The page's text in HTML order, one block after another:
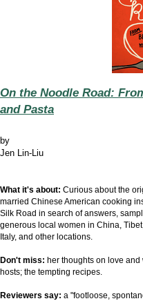
On the Noodle Road:
and Pasta
by
Jen Lin-Liu
What it's about: Curious about the
married Chinese American cooking
Silk Road in search of answers,
generous local women in China,
Italy, and other locations.
Don't miss: her thoughts on love
hosts; the tempting recipes.
Reviewers say: a "footloose,